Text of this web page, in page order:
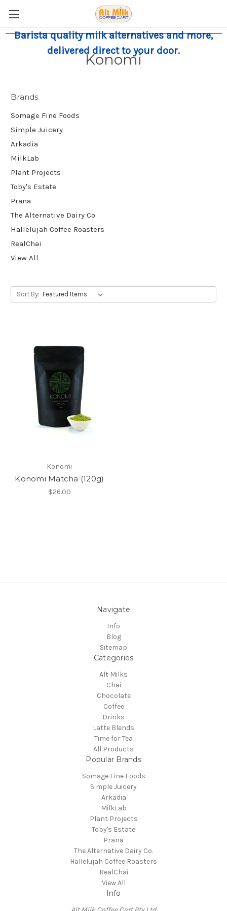
Barista quality milk alternatives and more,
delivered direct to your door.
Konomi
Brands
Somage Fine Foods
Simple Juicery
Arkadia
MilkLab
Plant Projects
Toby's Estate
Prana
The Alternative Dairy Co.
Hallelujah Coffee Roasters
RealChai
View All
Sort By:
Konomi
Konomi Matcha (120g)
$26.00
Navigate
Info
Blog
Sitemap
Categories
Alt Milks
Chai
Chocolate
Coffee
Drinks
Latte Blends
Time for Tea
All Products
Popular Brands
Somage Fine Foods
Simple Juicery
Arkadia
MilkLab
Plant Projects
Toby's Estate
Prana
The Alternative Dairy Co.
Hallelujah Coffee Roasters
RealChai
View All
Info